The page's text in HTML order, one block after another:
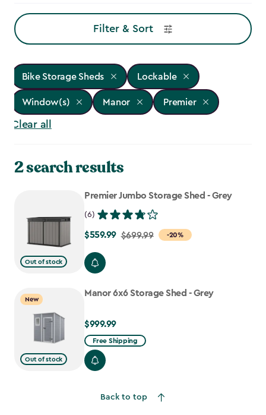
Filter & Sort
Bike Storage Sheds Lockable
Window(s) Manor Premier
Clear all
2 search results
Out of stock
Premier Jumbo Storage Shed - Grey
(6)
-20%
Price
$699.99
$559.99
$559.99 $699.99
New
Out of stock
Manor 6x6 Storage Shed - Grey
$999.99
$999.99
Free Shipping
Back to top